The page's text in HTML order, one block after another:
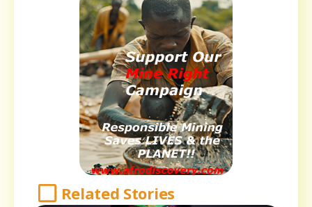
Related Stories